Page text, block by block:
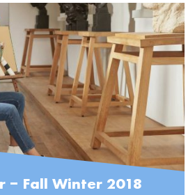
– Fall Winter 2018